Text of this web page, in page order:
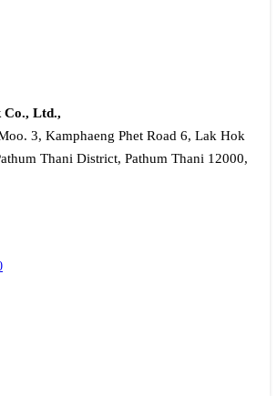
Co., Ltd.,
3, Kamphaeng Phet Road 6, Lak Hok
Thani District, Pathum Thani 12000,